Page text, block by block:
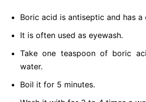
Boric acid is antiseptic and has a
It is often used as eyewash.
Take one teaspoon of boric
water.
Boil it for 5 minutes.